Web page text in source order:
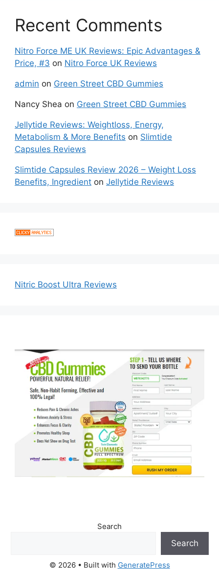
Recent Comments
Nitro Force ME UK Reviews: Epic Advantages &
Price, #3 on Nitro Force UK Reviews
admin on Green Street CBD Gummies
Nancy Shea on Green Street CBD Gummies
Jellytide Reviews: Weightloss, Energy,
Metabolism & More Benefits on Slimtide
Capsules Reviews
Slimtide Capsules Review 2026 – Weight Loss
Benefits, Ingredient on Jellytide Reviews
Nitric Boost Ultra Reviews
Search
Search
© 2026 • Built with GeneratePress